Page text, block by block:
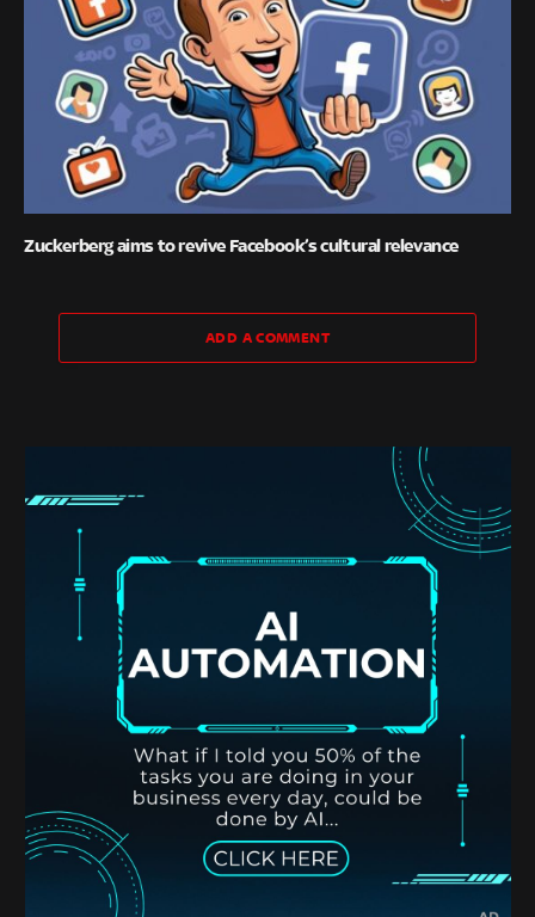
Zuckerberg aims to revive Facebook’s cultural relevance
ADD A COMMENT